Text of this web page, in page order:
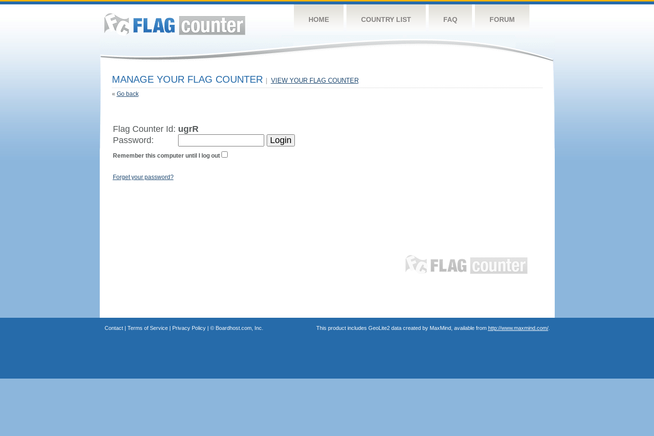
HOME COUNTRY LIST FAQ FORUM
MANAGE YOUR FLAG COUNTER VIEW YOUR FLAG COUNTER
« Go back
Flag Counter Id: ugrR
Password:
Remember this computer until I log out
Forget your password?
Contact| Terms of Service| Privacy Policy| © Boardhost.com, Inc. This product includes GeoLite2 data created by MaxMind, available from http://www.maxmind.com/.